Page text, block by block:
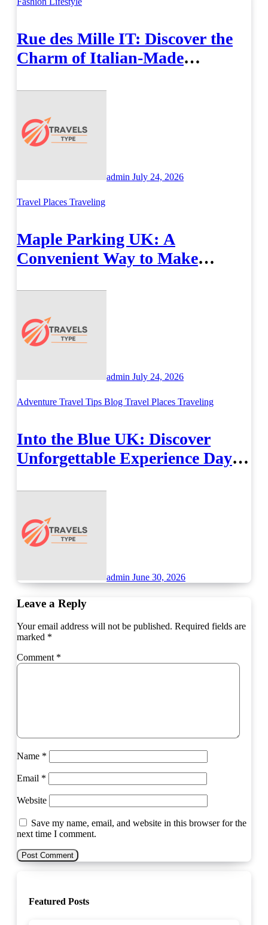
Rue des Mille IT: Discover the
Charm of Italian-Made
admin July 24, 2026
Travel Places Traveling
Maple Parking UK: A
Convenient Way to Make
admin July 24, 2026
Adventure Travel Tips Blog Travel Places Traveling
Into the Blue UK: Discover
Unforgettable Experience Days
admin June 30, 2026
Leave a Reply
Your email address will not be published. Required fields are
marked *
Comment *
Name *
Email *
Website
Save my name, email, and website in this browser for the
next time I comment.
Featured Posts